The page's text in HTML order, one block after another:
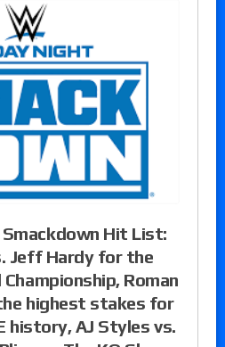
Smackdown Hit List:
Jeff Hardy for the
Roman
highest stakes for
history, AJ Styles vs.